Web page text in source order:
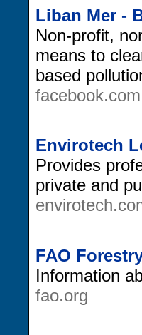
Liban Mer -
Non-profit,
means to
based
facebook.com
Envirotech
Provides
private and
FAO
Information
fao.org